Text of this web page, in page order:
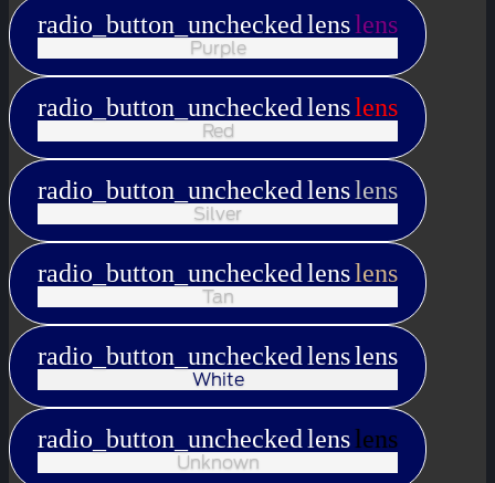
radio_button_uncheckedlenslens
Purple
radio_button_uncheckedlenslens
Red
radio_button_uncheckedlenslens
Silver
radio_button_uncheckedlenslens
Tan
radio_button_uncheckedlenslens
White
radio_button_uncheckedlenslens
Unknown